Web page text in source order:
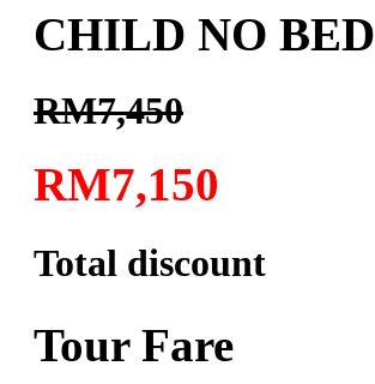
CHILD NO BED
RM7,450
RM7,150
Total discount
Tour Fare